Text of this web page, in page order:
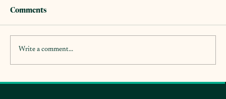
Comments
Write a comment...